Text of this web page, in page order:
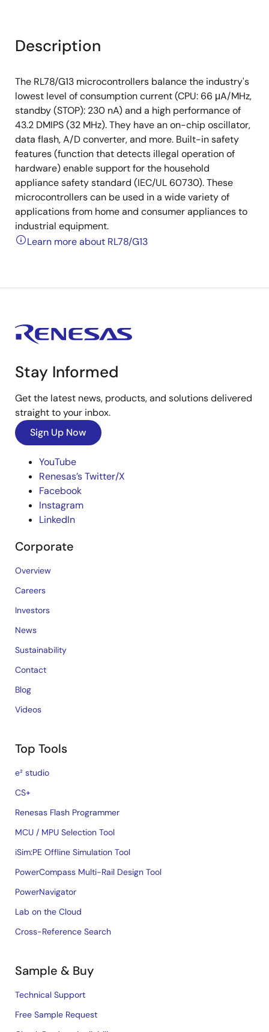
Description
The RL78/G13 microcontrollers balance the industry's
lowest level of consumption current (CPU: 66 μA/MHz,
standby (STOP): 230 nA) and a high performance of
43.2 DMIPS (32 MHz). They have an on-chip oscillator,
data flash, A/D converter, and more. Built-in safety
features (function that detects illegal operation of
hardware) enable support for the household
appliance safety standard (IEC/UL 60730). These
microcontrollers can be used in a wide variety of
applications from home and consumer appliances to
industrial equipment.
Learn more about RL78/G13
Stay Informed
Get the latest news, products, and solutions delivered
straight to your inbox.
Sign Up Now
YouTube
Renesas’s Twitter/X
Facebook
Instagram
LinkedIn
Corporate
Overview
Careers
Investors
News
Sustainability
Contact
Blog
Videos
Top Tools
e² studio
CS+
Renesas Flash Programmer
MCU / MPU Selection Tool
iSim:PE Offline Simulation Tool
PowerCompass Multi-Rail Design Tool
PowerNavigator
Lab on the Cloud
Cross-Reference Search
Sample & Buy
Technical Support
Free Sample Request